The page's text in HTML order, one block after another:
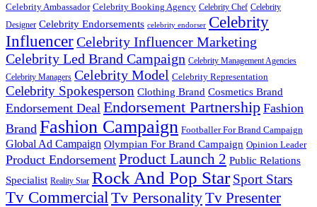
Celebrity Ambassador Celebrity Booking Agency Celebrity Chef Celebrity
Designer Celebrity Endorsements celebrity endorser Celebrity
InfluencerCelebrity Influencer Marketing
Celebrity Led Brand Campaign Celebrity Management Agencies
Celebrity Managers Celebrity Model Celebrity Representation
Celebrity Spokesperson Clothing Brand Cosmetics Brand
Endorsement Deal Endorsement Partnership Fashion
Brand Fashion Campaign Footballer For Brand Campaign
Global Ad Campaign Olympian For Brand Campaign Opinion Leader
Product Endorsement Product Launch 2 Public Relations
Specialist Reality Star Rock And Pop Star Sport Stars
Tv Commercial Tv PersonalityTv Presenter